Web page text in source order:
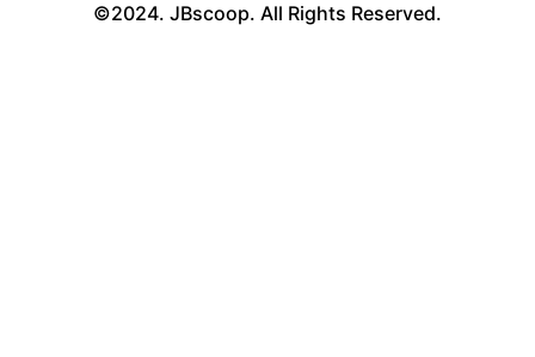
©2024. JBscoop. All Rights Reserved.